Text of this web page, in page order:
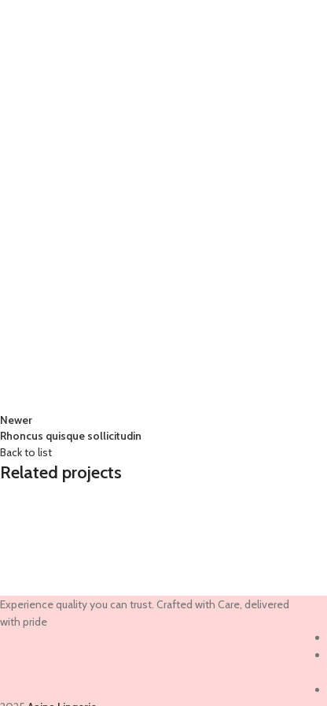
Newer
Rhoncus quisque sollicitudin
Back to list
Related projects
Experience quality you can trust. Crafted with Care, delivered
with pride